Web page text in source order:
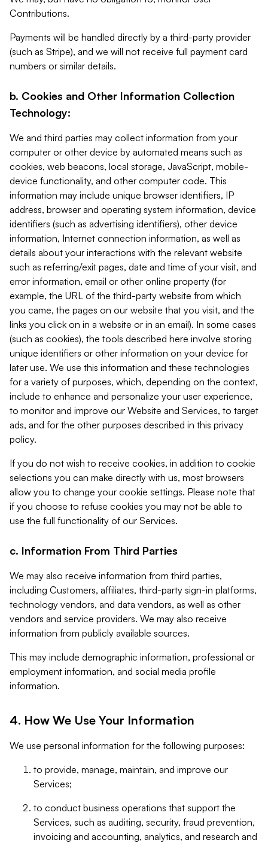
Contributions.
Payments will be handled directly by a third-party provider
(such as Stripe), and we will not receive full payment card
numbers or similar details.
b. Cookies and Other Information Collection
Technology:
We and third parties may collect information from your
computer or other device by automated means such as
cookies, web beacons, local storage, JavaScript, mobile-
device functionality, and other computer code. This
information may include unique browser identifiers, IP
address, browser and operating system information, device
identifiers (such as advertising identifiers), other device
information, Internet connection information, as well as
details about your interactions with the relevant website
such as referring/exit pages, date and time of your visit, and
error information, email or other online property (for
example, the URL of the third-party website from which
you came, the pages on our website that you visit, and the
links you click on in a website or in an email). In some cases
(such as cookies), the tools described here involve storing
unique identifiers or other information on your device for
later use. We use this information and these technologies
for a variety of purposes, which, depending on the context,
include to enhance and personalize your user experience,
to monitor and improve our Website and Services, to target
ads, and for the other purposes described in this privacy
policy.
If you do not wish to receive cookies, in addition to cookie
selections you can make directly with us, most browsers
allow you to change your cookie settings. Please note that
if you choose to refuse cookies you may not be able to
use the full functionality of our Services.
c. Information From Third Parties
We may also receive information from third parties,
including Customers, affiliates, third-party sign-in platforms,
technology vendors, and data vendors, as well as other
vendors and service providers. We may also receive
information from publicly available sources.
This may include demographic information, professional or
employment information, and social media profile
information.
4. How We Use Your Information
We use personal information for the following purposes:
to provide, manage, maintain, and improve our
Services;
to conduct business operations that support the
Services, such as auditing, security, fraud prevention,
invoicing and accounting, analytics, and research and